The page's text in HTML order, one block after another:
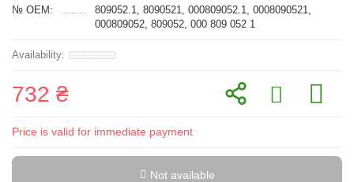
№ OEM:
809052.1, 8090521, 000809052.1, 0008090521,
000809052, 809052, 000 809 052 1
732 ₴
Price is valid for immediate payment
Not available